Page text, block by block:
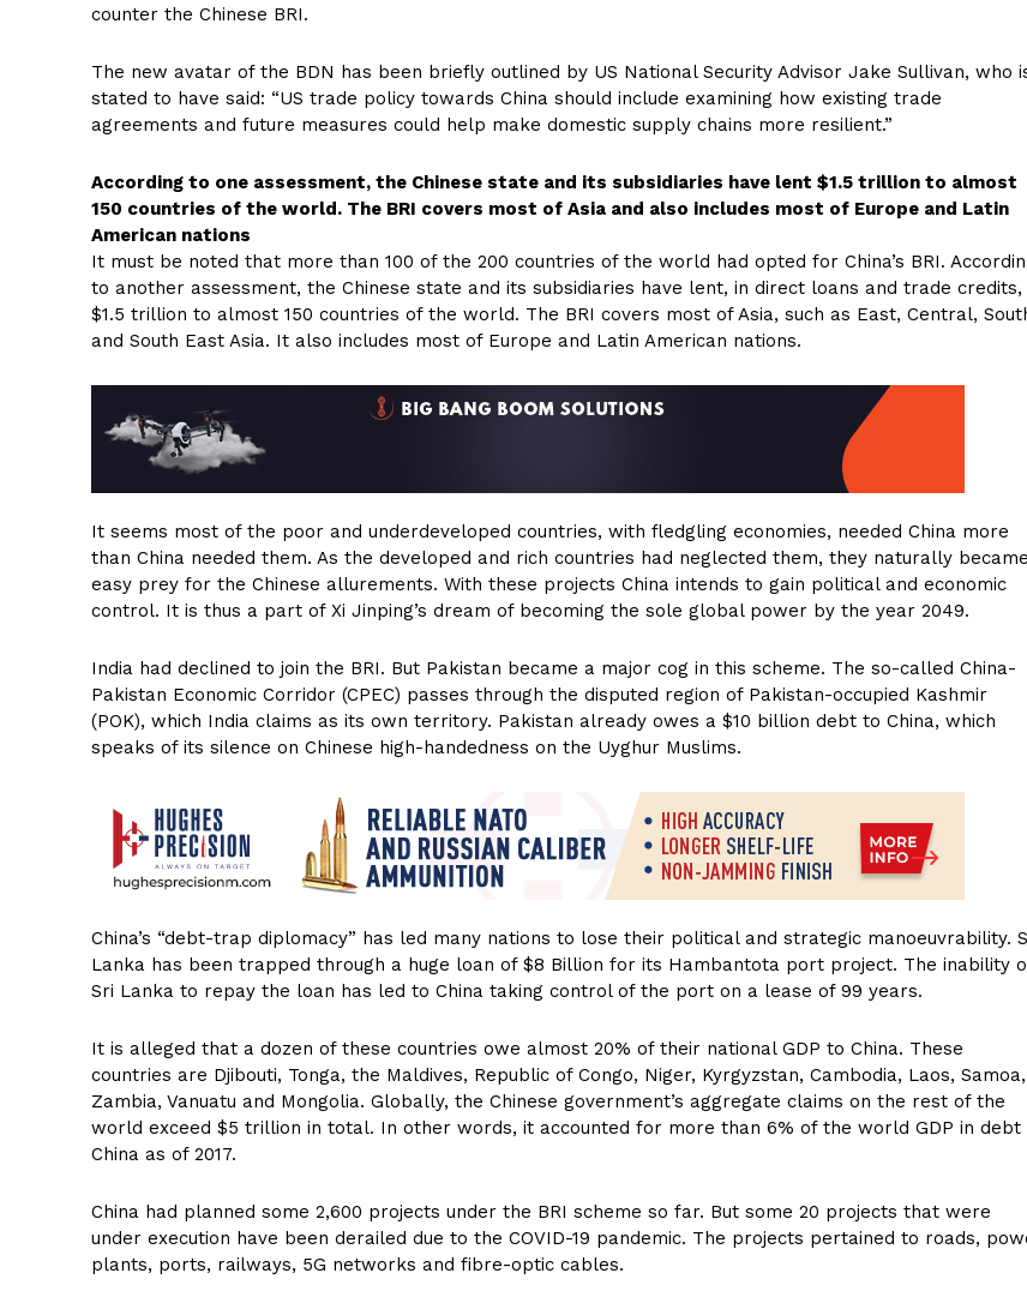
counter the Chinese BRI.
The new avatar of the BDN has been briefly outlined by US National Security Advisor Jake Sullivan, who
stated to have said: “US trade policy towards China should include examining how existing trade
agreements and future measures could help make domestic supply chains more resilient.”
According to one assessment, the Chinese state and its subsidiaries have lent $1.5 trillion to almost
150 countries of the world. The BRI covers most of Asia and also includes most of Europe and Latin
American nations
It must be noted that more than 100 of the 200 countries of the world had opted for China’s BRI.
to another assessment, the Chinese state and its subsidiaries have lent, in direct loans and trade credits,
$1.5 trillion to almost 150 countries of the world. The BRI covers most of Asia, such as East, Central,
and South East Asia. It also includes most of Europe and Latin American nations.
It seems most of the poor and underdeveloped countries, with fledgling economies, needed China more
than China needed them. As the developed and rich countries had neglected them, they naturally became
easy prey for the Chinese allurements. With these projects China intends to gain political and economic
control. It is thus a part of Xi Jinping’s dream of becoming the sole global power by the year 2049.
India had declined to join the BRI. But Pakistan became a major cog in this scheme. The so-called China-
Pakistan Economic Corridor (CPEC) passes through the disputed region of Pakistan-occupied Kashmir
(POK), which India claims as its own territory. Pakistan already owes a $10 billion debt to China, which
speaks of its silence on Chinese high-handedness on the Uyghur Muslims.
China’s “debt-trap diplomacy” has led many nations to lose their political and strategic manoeuvrability.
Lanka has been trapped through a huge loan of $8 Billion for its Hambantota port project. The inability
Sri Lanka to repay the loan has led to China taking control of the port on a lease of 99 years.
It is alleged that a dozen of these countries owe almost 20% of their national GDP to China. These
countries are Djibouti, Tonga, the Maldives, Republic of Congo, Niger, Kyrgyzstan, Cambodia, Laos, Samoa,
Zambia, Vanuatu and Mongolia. Globally, the Chinese government’s aggregate claims on the rest of the
world exceed $5 trillion in total. In other words, it accounted for more than 6% of the world GDP in debt
China as of 2017.
China had planned some 2,600 projects under the BRI scheme so far. But some 20 projects that were
under execution have been derailed due to the COVID-19 pandemic. The projects pertained to roads,
plants, ports, railways, 5G networks and fibre-optic cables.